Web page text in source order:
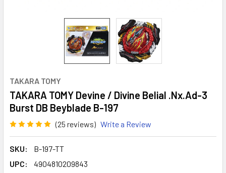
TAKARA TOMY
TAKARA TOMY Devine / Divine Belial .Nx.Ad-3
Burst DB Beyblade B-197
(25 reviews) Write a Review
SKU:
B-197-TT
UPC:
4904810209843